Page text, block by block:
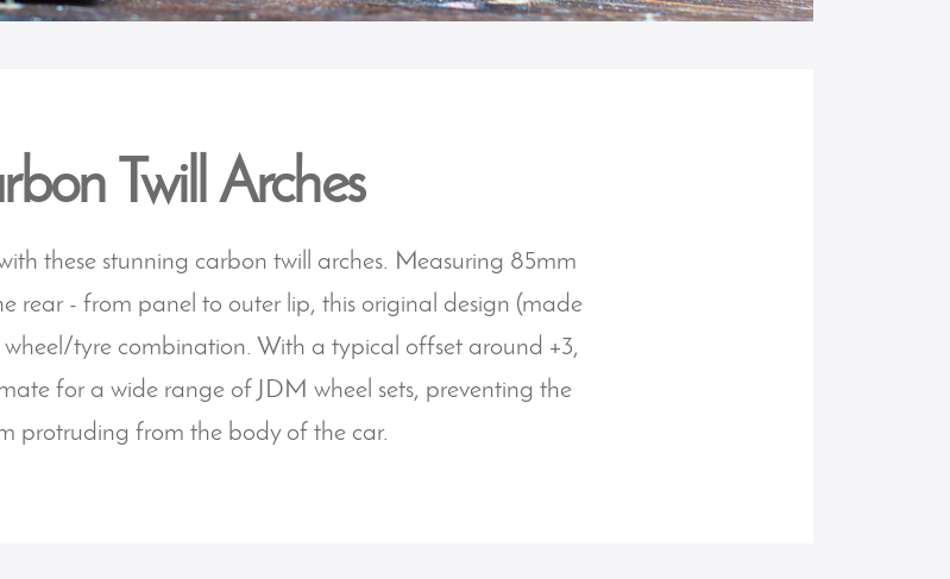
Twill Arches
these stunning carbon twill arches. Measuring 85mm
rear - from panel to outer lip, this original design (made
tyre combination. With a typical offset around +3,
for a wide range of JDM wheel sets, preventing the
protruding from the body of the car.